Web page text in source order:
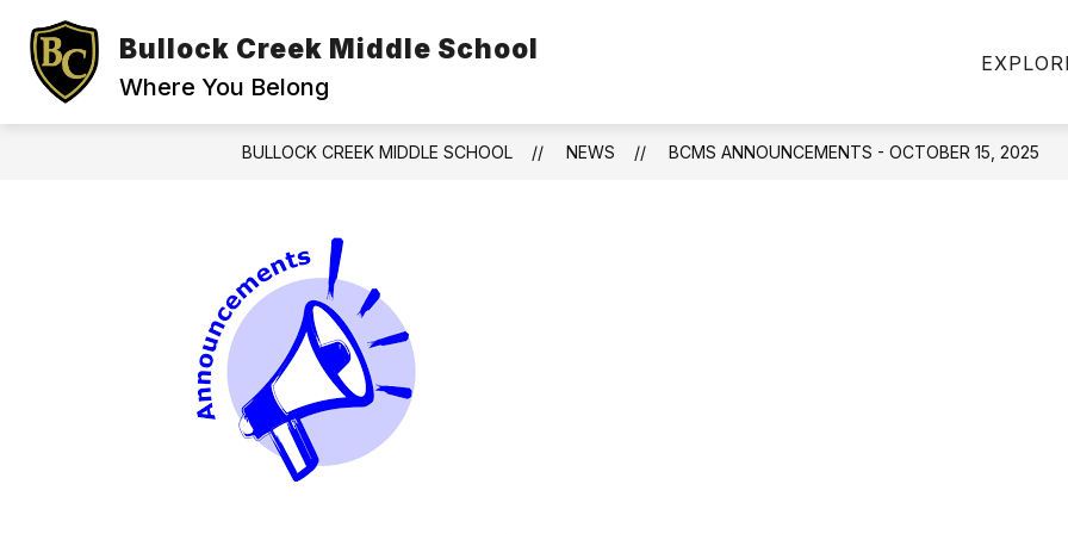
content
Bullock Creek Middle School
Where You Belong
BULLOCK CREEK MIDDLE SCHOOL NEWS BCMS ANNOUNCEMENTS - OCTOBER 15, 2025